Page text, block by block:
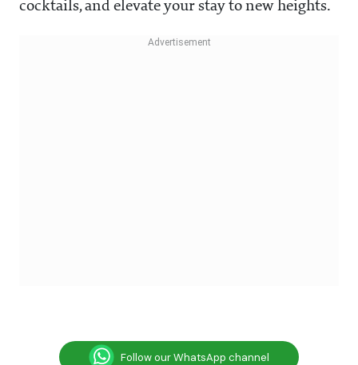
cocktails, and elevate your stay to new heights.
Follow our WhatsApp channel